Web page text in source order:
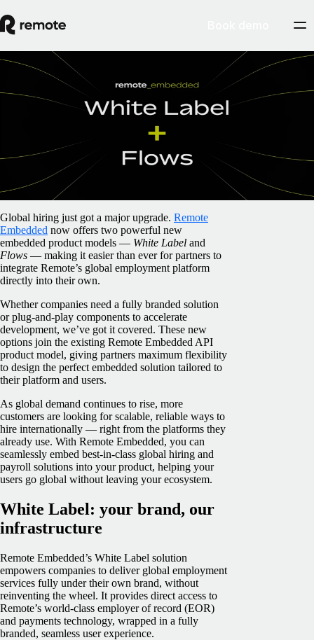
Blog/Partnerships
Introducing Remote Embedded ‘White
Label’ & ‘Flows’: two new routes to
smarter global hiring
By Pim Altena
Global hiring just got a major upgrade. Remote
Embedded now offers two powerful new
embedded product models — White Label and
Flows — making it easier than ever for partners to
integrate Remote’s global employment platform
directly into their own.
Whether companies need a fully branded solution
or plug-and-play components to accelerate
development, we’ve got it covered. These new
options join the existing Remote Embedded API
product model, giving partners maximum flexibility
to design the perfect embedded solution tailored to
their platform and users.
As global demand continues to rise, more
customers are looking for scalable, reliable ways to
hire internationally — right from the platforms they
already use. With Remote Embedded, you can
seamlessly embed best-in-class global hiring and
payroll solutions into your product, helping your
users go global without leaving your ecosystem.
White Label: your brand, our
infrastructure
Remote Embedded’s White Label solution
empowers companies to deliver global employment
services fully under their own brand, without
reinventing the wheel. It provides direct access to
Remote’s world-class employer of record (EOR)
and payments technology, wrapped in a fully
branded, seamless user experience.